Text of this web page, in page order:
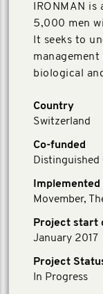
IRONMAN
5,000 men
It seeks to
biological
Country
Switzerland
Co-funded
Distinguished
Implemented
Movember,
Project start
January 2017
Project
In Progress